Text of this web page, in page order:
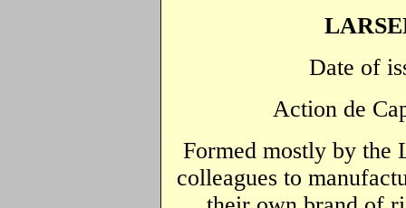
Date of
Action de
Formed mostly by the
colleagues to